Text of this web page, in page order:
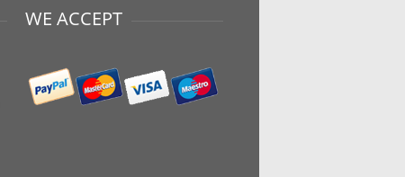
WE ACCEPT